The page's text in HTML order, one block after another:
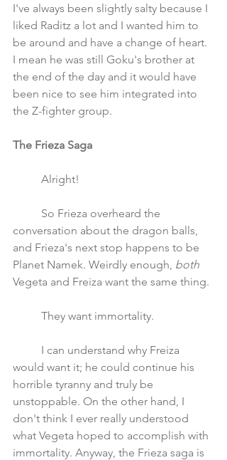
I've always been slightly salty because I
liked Raditz a lot and I wanted him to
be around and have a change of heart.
I mean he was still Goku's brother at
the end of the day and it would have
been nice to see him integrated into
the Z-fighter group.
The Frieza Saga
	Alright!
conversation about the dragon balls,
and Frieza's next stop happens to be
Planet Namek. Weirdly enough, both
Vegeta and Freiza want the same thing.
	They want immortality.
would want it; he could continue his
horrible tyranny and truly be
unstoppable. On the other hand, I
don't think I ever really understood
what Vegeta hoped to accomplish with
immortality. Anyway, the Frieza saga is